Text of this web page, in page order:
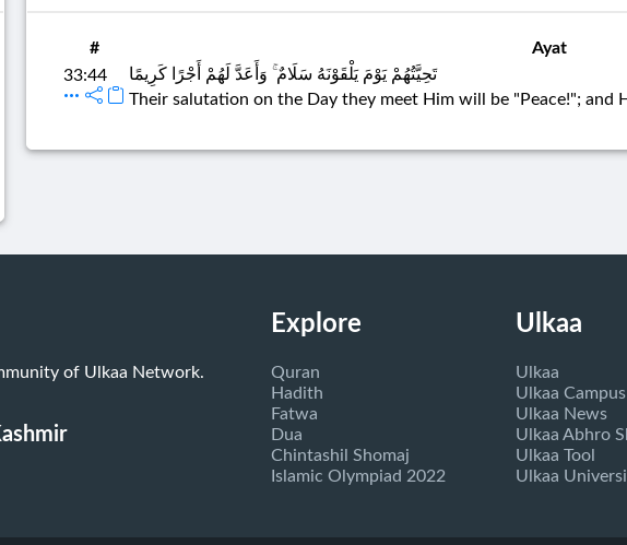
#
Ayat
33:44
تَحِيَّتُهُمْ يَوْمَ يَلْقَوْنَهُ سَلَامٌ ۚ وَأَعَدَّ لَهُمْ أَجْرًا كَرِيمًا
Their salutation on the Day they meet Him will be "Peace!"; and
of Ulkaa Network.
Explore
Quran
Hadith
Fatwa
Dua
Chintashil Shomaj
Islamic Olympiad 2022
Ulkaa
Ulkaa
Ulkaa Campus
Ulkaa News
Ulkaa Abhro
Ulkaa Tool
Ulkaa